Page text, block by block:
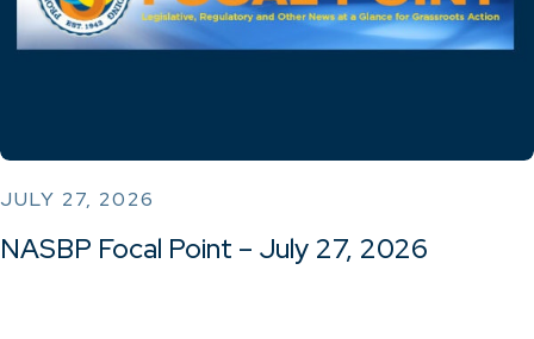
JULY 27, 2026
NASBP Focal Point – July 27, 2026